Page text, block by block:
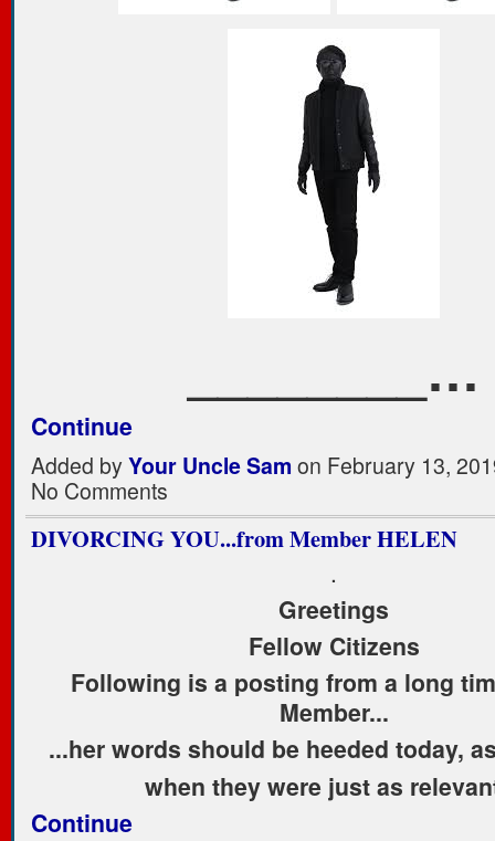
________…
Continue
Added byYour Uncle Sam on February 13,
No Comments
DIVORCING YOU...from Member HELEN
.
Greetings
Fellow Citizens
Following is a posting from a long
Member...
...her words should be heeded today,
when they were just as
Continue